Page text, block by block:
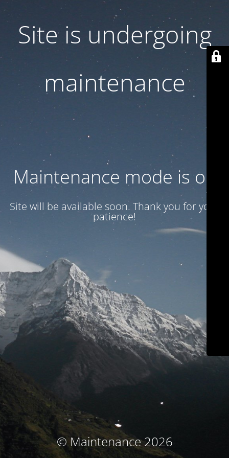
Site is undergoing
maintenance
Maintenance mode is on
Site will be available soon. Thank you for your
patience!
© Maintenance 2026